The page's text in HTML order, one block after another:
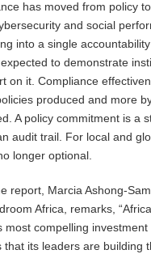
has moved from policy
and social
into a single
to demonstrate
on it. Compliance
produced and more
A policy commitment is a
audit trail. For local and
longer optional.
report, Marcia Ashong-
Africa, remarks,
most compelling
that its leaders are building